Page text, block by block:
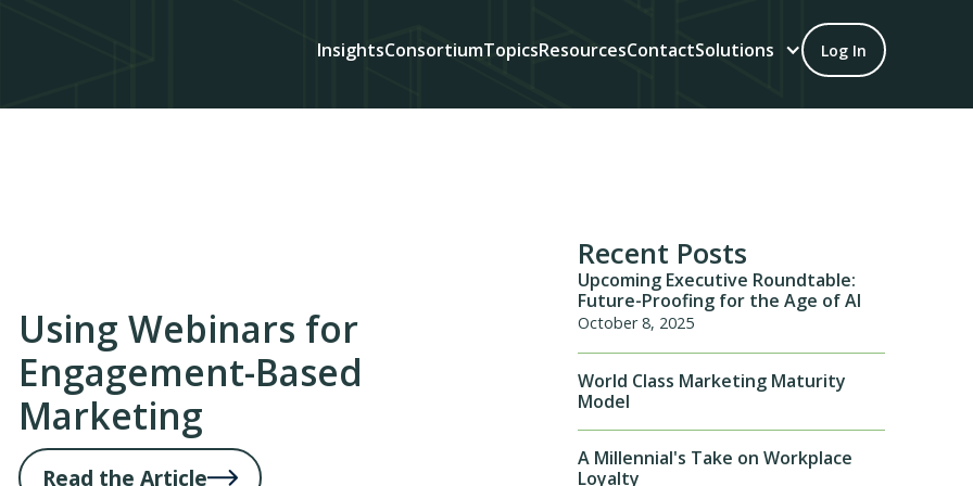
InsightsConsortiumTopicsResourcesContactSolutions Log In
Using Webinars for
Engagement-Based
Marketing
Read the Article
Recent Posts
Upcoming Executive Roundtable:
Future-Proofing for the Age of AI
October 8, 2025
World Class Marketing Maturity
Model
A Millennial's Take on Workplace
Loyalty